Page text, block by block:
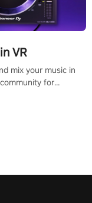
VR
mix your music in
community for